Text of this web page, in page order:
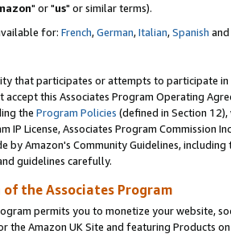
" or "us" or similar terms).
for: French,German,Italian,Spanish and
that participates or attempts to participate
accept this Associates Program Operating
the Program Policies (defined in Section
IP License, Associates Program Commission
by Amazon's Community Guidelines,
guidelines carefully.
of the Associates Program
permits you to monetize your website,
the Amazon UK Site and featuring Products